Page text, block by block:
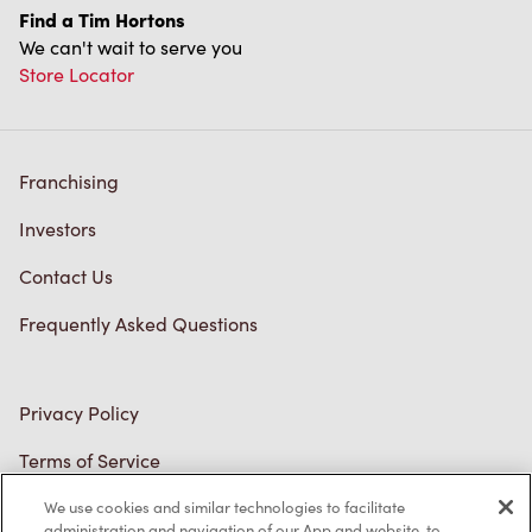
We can't wait to serve you
Store Locator
Investors
Contact Us
Frequently Asked Questions
Terms of Service
Trademarks Notice
Accessibility
We use cookies and similar technologies to facilitate